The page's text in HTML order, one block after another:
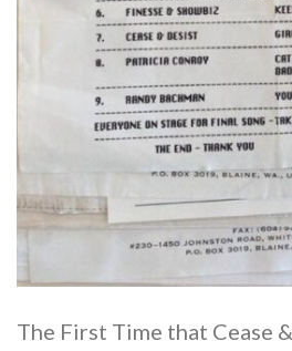
The First Time that Cease